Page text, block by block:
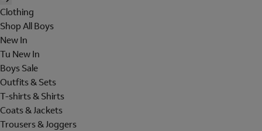
Clothing
Shop All Boys
New In
Tu New In
Boys Sale
Outfits & Sets
T-shirts & Shirts
Coats & Jackets
Trousers & Joggers